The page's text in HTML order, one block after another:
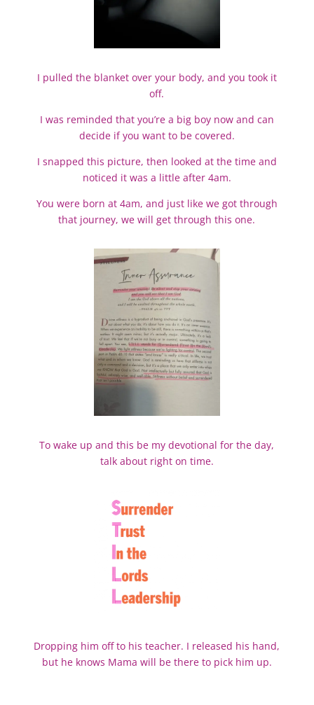
I pulled the blanket over your body, and you took it
off.
I was reminded that you’re a big boy now and can
decide if you want to be covered.
I snapped this picture, then looked at the time and
noticed it was a little after 4am.
You were born at 4am, and just like we got through
that journey, we will get through this one.
To wake up and this be my devotional for the day,
talk about right on time.
Dropping him off to his teacher. I released his hand,
but he knows Mama will be there to pick him up.